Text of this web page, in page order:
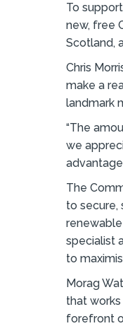
To
new, free
Scotland,
Chris
make a
landmark
“The
we
The
to secure,
specialist
to
Morag
that
forefront